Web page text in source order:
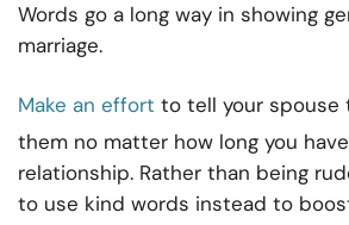
Words go a long way in showing
marriage.
Make an effort to tell your spouse
them no matter how long you
relationship. Rather than being
to use kind words instead to